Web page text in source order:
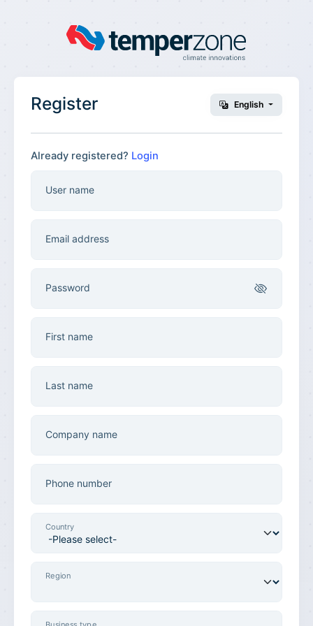
Register English
Already registered? Login
User name
Email address
Password
First name
Last name
Company name
Phone number
Country
Region